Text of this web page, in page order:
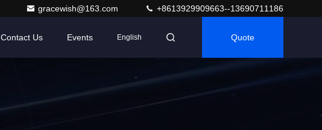
gracewish@163.com +8613929909663--13690711186
Contact Us Events English Quote